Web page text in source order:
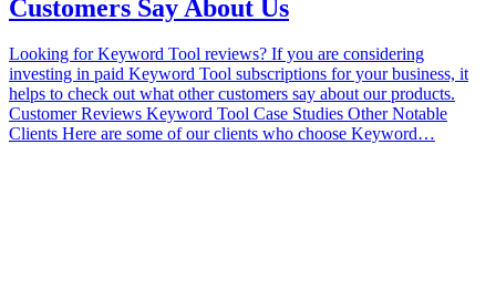
Customers Say About Us
Looking for Keyword Tool reviews? If you are considering
investing in paid Keyword Tool subscriptions for your business, it
helps to check out what other customers say about our products.
Customer Reviews Keyword Tool Case Studies Other Notable
Clients Here are some of our clients who choose Keyword…